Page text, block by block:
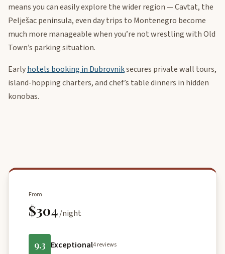
means you can easily explore the wider region — Cavtat, the
Pelješac peninsula, even day trips to Montenegro become
much more manageable when you’re not wrestling with Old
Town’s parking situation.
Earlyhotels booking in Dubrovniksecures private wall tours,
island-hopping charters, and chef’s table dinners in hidden
konobas.
From
$304/night
9.3 Exceptional4 reviews